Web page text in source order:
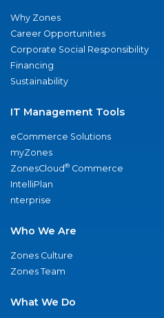
Why Zones
Career Opportunities
Corporate Social Responsibility
Financing
Sustainability
IT Management Tools
eCommerce Solutions
myZones
ZonesCloud® Commerce
IntelliPlan
nterprise
Who We Are
Zones Culture
Zones Team
What We Do